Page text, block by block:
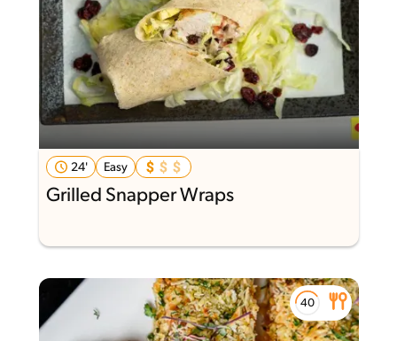
24' Easy
Grilled Snapper Wraps